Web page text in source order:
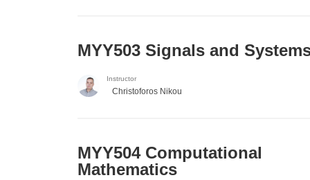
MYY503 Signals and
Instructor
Christoforos Nikou
MYY504 Computational
Mathematics